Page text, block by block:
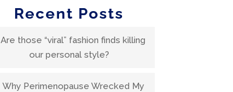
Recent Posts
Are those “viral” fashion finds killing
our personal style?
Why Perimenopause Wrecked My